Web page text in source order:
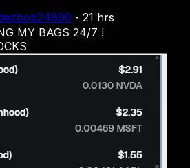
・ 21 hrs
MY BAGS 24/7 !